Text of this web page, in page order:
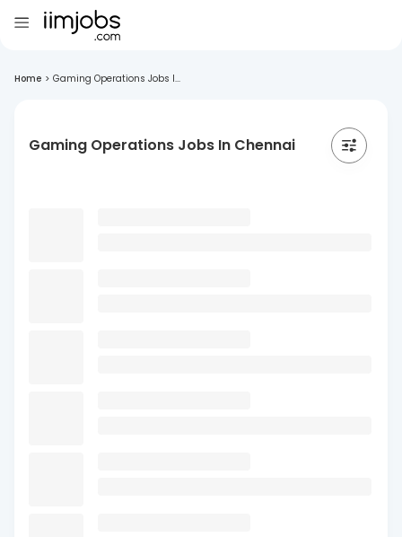
Home > Gaming Operations Jobs I...
Gaming Operations Jobs In Chennai